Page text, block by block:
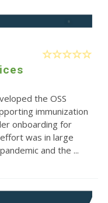
the OSS
immunization
onboarding for
was in large
and the ...